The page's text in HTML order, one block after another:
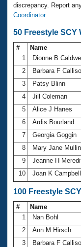
Training Plans
Swimming
Video Stroke
Club Finder
Workout
SWIMMER
2026
National
Results And
Records
Eligibility
About Us
What Is
USMS
Logo
Membership
Open Water
Club Central
Coach Central
Volunteer
Adult Learn-
Join
discrepancy. Report
Coordinator.
50 Freestyle SCY
# Name
1
Dionne B
2
Barbara F
3
Patsy Blinn
4
Jill Coleman
5
Alice J Hanes
6
Ardis Bourland
7
Georgia Goggin
8
Mary Jane
9
Jeanne H
10
Joan K Campbell
100 Freestyle
# Name
1
Nan Bohl
2
Ann M Hirsch
3
Barbara F